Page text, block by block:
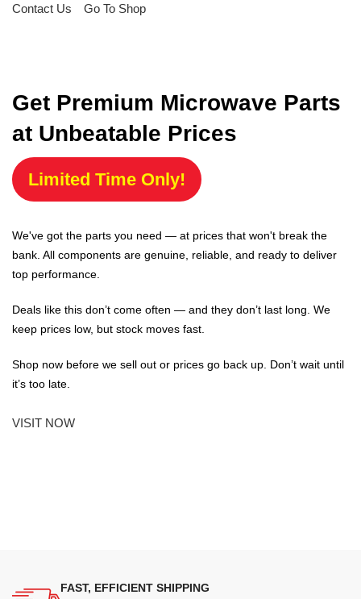
Contact Us Go To Shop
Get Premium Microwave Parts
at Unbeatable Prices
Limited Time Only!
We've got the parts you need — at prices that won't break the
bank. All components are genuine, reliable, and ready to deliver
top performance.
Deals like this don’t come often — and they don’t last long. We
keep prices low, but stock moves fast.
Shop now before we sell out or prices go back up. Don’t wait until
it’s too late.
VISIT NOW
FAST, EFFICIENT SHIPPING